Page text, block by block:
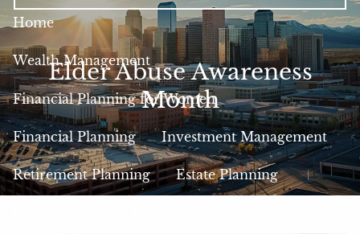
Home
Wealth Management
Financial Planning for Women
Financial Planning Investment Management
Retirement Planning Estate Planning
Elder Abuse Awareness
Month